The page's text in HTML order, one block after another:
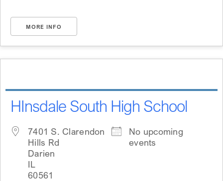
MORE INFO
HInsdale South High School
7401 S. Clarendon
Hills Rd
Darien
IL
60561
No upcoming
events